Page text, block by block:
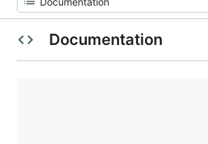
Documentation